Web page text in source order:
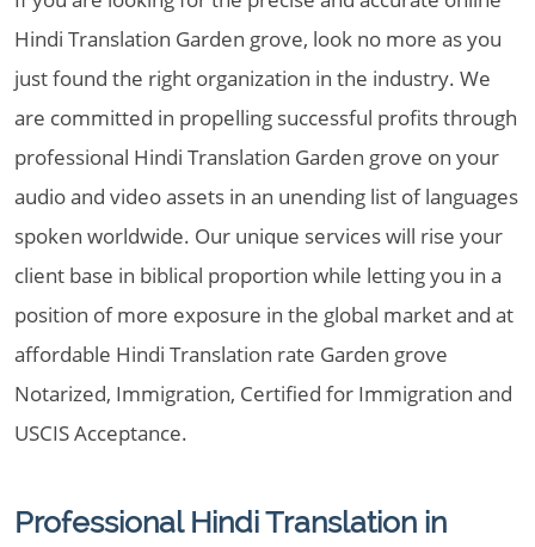
Hindi Translation Garden grove, look no more as you
just found the right organization in the industry. We
are committed in propelling successful profits through
professional Hindi Translation Garden grove on your
audio and video assets in an unending list of languages
spoken worldwide. Our unique services will rise your
client base in biblical proportion while letting you in a
position of more exposure in the global market and at
affordable Hindi Translation rate Garden grove
Notarized, Immigration, Certified for Immigration and
USCIS Acceptance.
Professional Hindi Translation in